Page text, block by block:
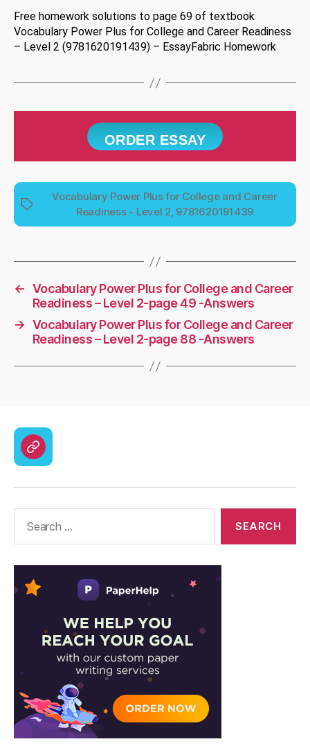
Free homework solutions to page 69 of textbook
Vocabulary Power Plus for College and Career Readiness
– Level 2 (9781620191439) – EssayFabric Homework
ORDER ESSAY
Tags
Vocabulary Power Plus for College and Career
Readiness - Level 2, 9781620191439
← Vocabulary Power Plus for College and Career
Readiness – Level 2-page 49 -Answers
→ Vocabulary Power Plus for College and Career
Readiness – Level 2-page 88 -Answers
CodyCross
Solutions